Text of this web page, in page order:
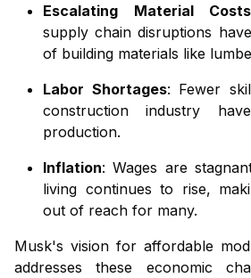
Escalating Material Costs
supply chain disruptions
of building materials like
Labor Shortages: Fewer
construction industry
production.
Inflation: Wages are
living continues to rise,
out of reach for many.
Musk's vision for affordable
addresses these economic